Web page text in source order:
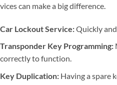
can make a big difference.
Car Lockout Service:Quickly and
Transponder Key Programming:
correctly to function.
Key Duplication:Having a spare